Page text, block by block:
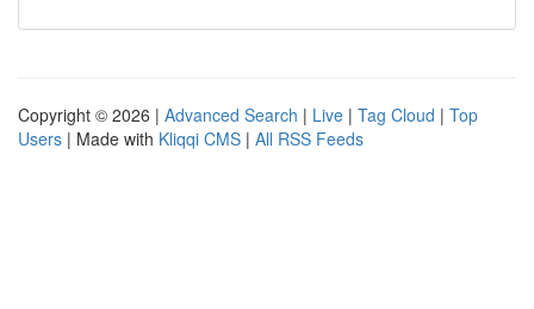
Copyright © 2026 | Advanced Search | Live | Tag Cloud | Top
Users | Made with Kliqqi CMS | All RSS Feeds